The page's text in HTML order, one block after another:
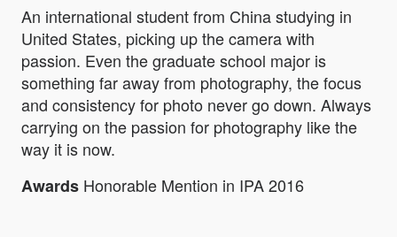
An international student from China studying in
United States, picking up the camera with
passion. Even the graduate school major is
something far away from photography, the focus
and consistency for photo never go down. Always
carrying on the passion for photography like the
way it is now.
Awards Honorable Mention in IPA 2016